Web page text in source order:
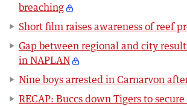
breaching
Short film raises awareness of reef
Gap between regional and city
in NAPLAN
Nine boys arrested in Carnarvon
RECAP: Buccs down Tigers to